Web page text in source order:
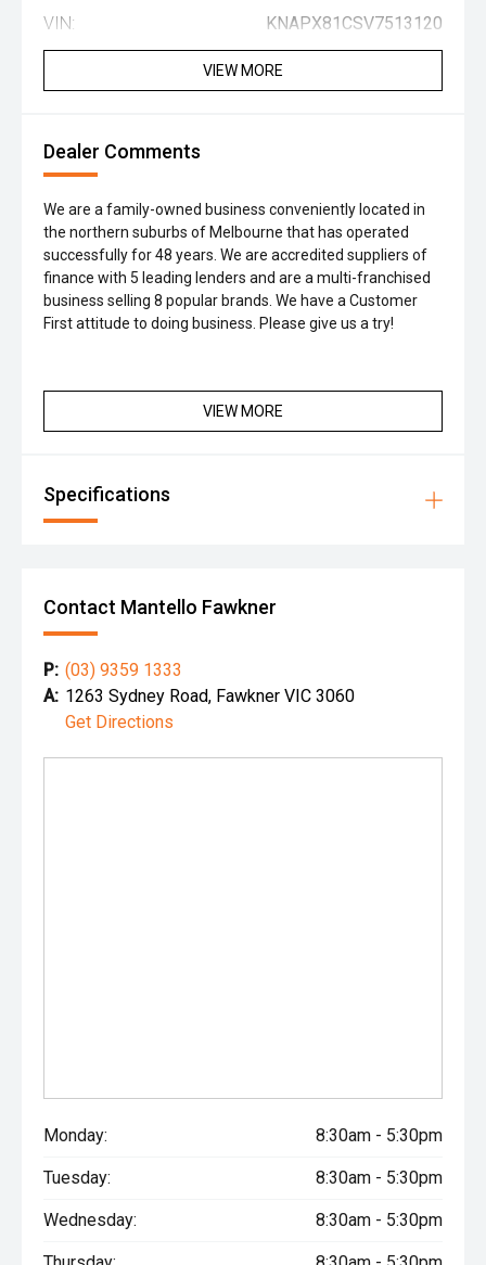
VIN: KNAPX81CSV7513120
VIEW MORE
Dealer Comments
We are a family-owned business conveniently located in
the northern suburbs of Melbourne that has operated
successfully for 48 years. We are accredited suppliers of
finance with 5 leading lenders and are a multi-franchised
business selling 8 popular brands. We have a Customer
First attitude to doing business. Please give us a try!
VIEW MORE
Specifications
Contact Mantello Fawkner
P: (03) 9359 1333
A: 1263 Sydney Road, Fawkner VIC 3060
Get Directions
Monday: 8:30am - 5:30pm
Tuesday: 8:30am - 5:30pm
Wednesday: 8:30am - 5:30pm